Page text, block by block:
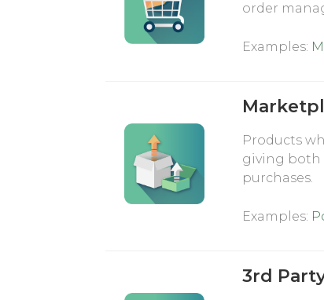
order
Examples:
Products
giving both
purchases.
Examples:
3rd